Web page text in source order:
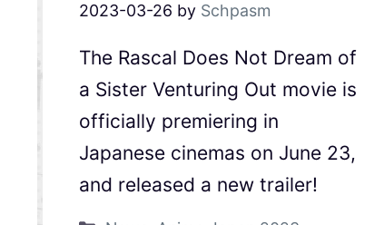
2023-03-26 by Schpasm
The Rascal Does Not Dream of
a Sister Venturing Out movie is
officially premiering in
Japanese cinemas on June 23,
and released a new trailer!